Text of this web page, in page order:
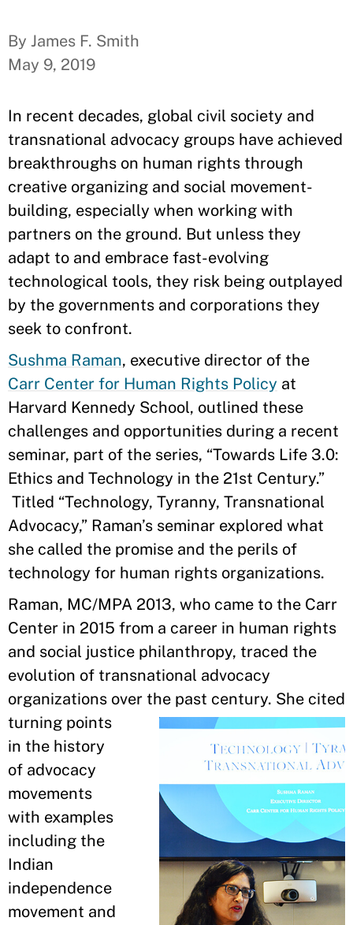
By James F. Smith
May 9, 2019
In recent decades, global civil society and
transnational advocacy groups have achieved
breakthroughs on human rights through
creative organizing and social movement-
building, especially when working with
partners on the ground. But unless they
adapt to and embrace fast-evolving
technological tools, they risk being outplayed
by the governments and corporations they
seek to confront.
Sushma Raman, executive director of the
Carr Center for Human Rights Policy at
Harvard Kennedy School, outlined these
challenges and opportunities during a recent
seminar, part of the series, “Towards Life 3.0:
Ethics and Technology in the 21st Century.”
Titled “Technology, Tyranny, Transnational
Advocacy,” Raman’s seminar explored what
she called the promise and the perils of
technology for human rights organizations.
Raman, MC/MPA 2013, who came to the Carr
Center in 2015 from a career in human rights
and social justice philanthropy, traced the
evolution of transnational advocacy
organizations over the past century. She cited
turning points
in the history
of advocacy
movements
with examples
including the
Indian
independence
movement and